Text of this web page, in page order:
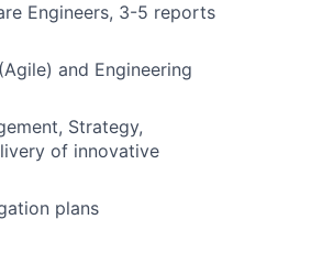
Engineers, 3-5 reports
and Engineering
Strategy,
of innovative
plans